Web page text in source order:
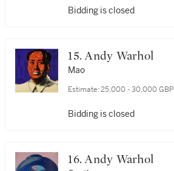
Bidding is closed
15. Andy Warhol
Mao
Estimate: 25,000 - 30,000 GBP
Bidding is closed
16. Andy Warhol